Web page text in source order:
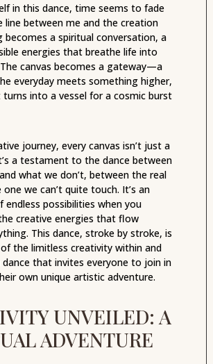
in this dance, time seems to fade
line between me and the creation
becomes a spiritual conversation, a
energies that breathe life into
canvas becomes a gateway—a
everyday meets something higher,
into a vessel for a cosmic burst
journey, every canvas isn’t just a
a testament to the dance between
what we don’t, between the real
we can’t quite touch. It’s an
endless possibilities when you
creative energies that flow
This dance, stroke by stroke, is
the limitless creativity within and
that invites everyone to join in
own unique artistic adventure.
UNVEILED: A
ADVENTURE